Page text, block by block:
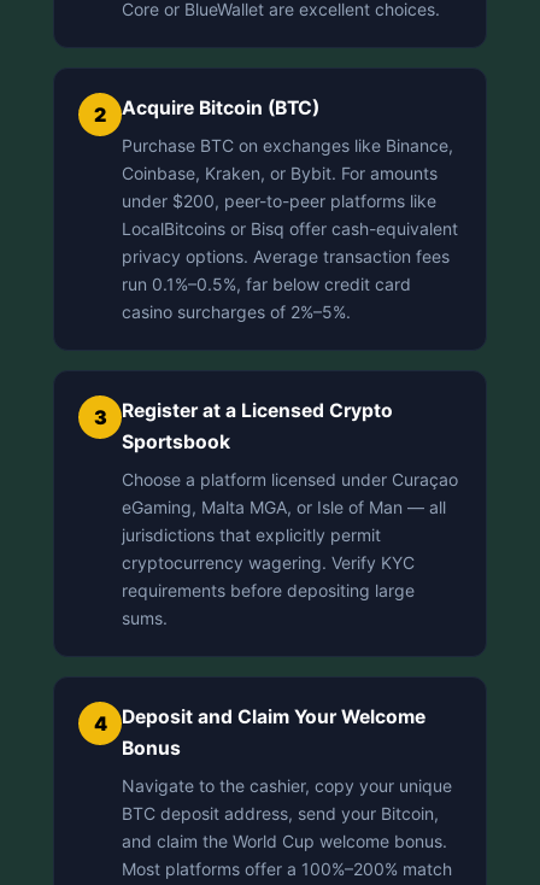
Core or BlueWallet are excellent choices.
2 Acquire Bitcoin (BTC)
Purchase BTC on exchanges like Binance,
Coinbase, Kraken, or Bybit. For amounts
under $200, peer-to-peer platforms like
LocalBitcoins or Bisq offer cash-equivalent
privacy options. Average transaction fees
run 0.1%–0.5%, far below credit card
casino surcharges of 2%–5%.
3
Register at a Licensed Crypto
Sportsbook
Choose a platform licensed under Curaçao
eGaming, Malta MGA, or Isle of Man — all
jurisdictions that explicitly permit
cryptocurrency wagering. Verify KYC
requirements before depositing large
sums.
4
Deposit and Claim Your Welcome
Bonus
Navigate to the cashier, copy your unique
BTC deposit address, send your Bitcoin,
and claim the World Cup welcome bonus.
Most platforms offer a 100%–200% match